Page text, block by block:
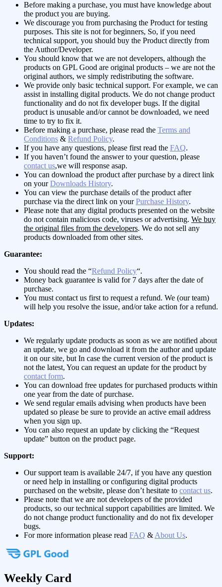
Before making a purchase, you must have knowledge about
the product you are buying.
We discourage you from purchasing the Product for testing
purposes. This site is not for beginners, So, if you need
technical support, you should buy the Product directly from
the Author/Developer.
You should know that we are not developers, although the
products on GPL Good are original products – we are not the
original authors, we simply redistributing the software.
We provide only basic technical support. For example, we can
assist in installing digital products. We do not change product
functionality and do not fix developer bugs. If the digital
product is unusable and/or cannot be downloaded, we need
time to try to fix it.
Before making a purchase, please read the Terms and
Conditions & Refund Policy.
If you have any questions, please first read the FAQ.
If you haven’t found the answer to your question, please
contact us,we will response asap.
You can download the product after purchase by a direct link
on yourDownloads History.
You can view the purchase details of the product after
purchase via the direct link on yourPurchase History.
Please note that any digital products presented on the website
do not contain malicious code, viruses or advertising. We buy
the original files from the developers. We do not sell any
products downloaded from other sites.
Guarantee:
You should read the “Refund Policy“.
Money back guarantee is valid for 7 days after the date of
purchase.
You must contact us first to request a refund. We (our team)
will help you resolve the issue, and/or take action for a refund.
Updates:
We regularly update products as soon as we are notified about
an update, we go and download it from the author and update
it on our site, but In case the current version of the product is
not the latest, You can request an update for the product by
contact form.
You can download free updates for purchased products within
one year from the date of purchase.
We send regular emails advising when products have been
updated so please be sure to provide an active email address
when you sign up.
You can also request an update by clicking the “Request
update” button on the product page.
Support:
Our support team is available 24/7, if you have any question
or need help in installing or configuring digital products
purchased on the website, please don’t hesitate to contact us.
Please note that we are not developers of the provided
products, so our technical support capabilities are limited. We
do not change product functionality and do not fix developer
bugs.
For more information please read FAQ & About Us.
Weekly Card